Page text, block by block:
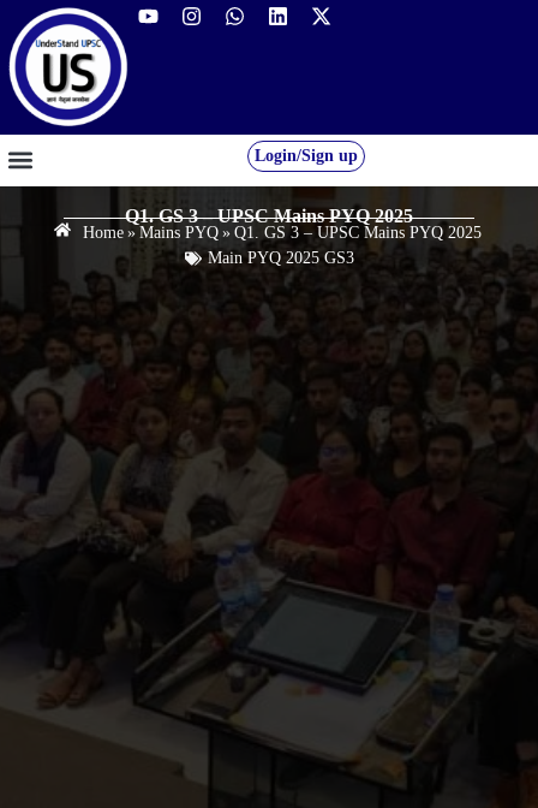
Login/Sign up
Q1. GS 3 – UPSC Mains PYQ 2025
Home » Mains PYQ » Q1. GS 3 – UPSC Mains PYQ 2025
Main PYQ 2025 GS3